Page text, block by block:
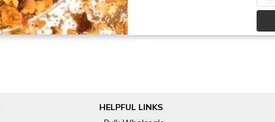
HELPFUL LINKS